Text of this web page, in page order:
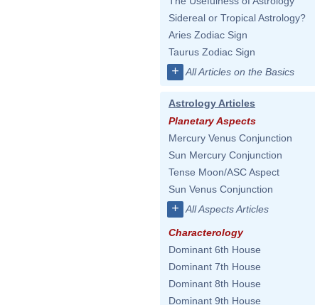
Sidereal or Tropical Astrology?
Aries Zodiac Sign
Taurus Zodiac Sign
+ All Articles on the Basics
Astrology Articles
Planetary Aspects
Mercury Venus Conjunction
Sun Mercury Conjunction
Tense Moon/ASC Aspect
Sun Venus Conjunction
+ All Aspects Articles
Characterology
Dominant 6th House
Dominant 7th House
Dominant 8th House
Dominant 9th House